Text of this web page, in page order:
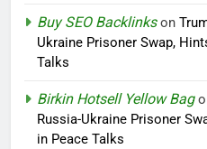
Buy SEO Backlinkson
Ukraine Prisoner Swap,
Talks
Birkin Hotsell Yellow Bag
Russia-Ukraine Prisoner
in Peace Talks